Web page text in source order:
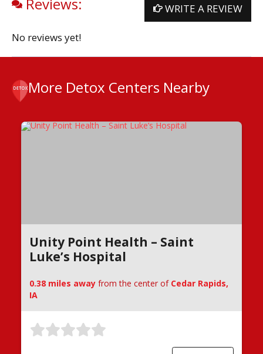
WRITE A REVIEW
No reviews yet!
More Detox Centers Nearby
Unity Point Health – Saint
Luke’s Hospital
0.38 miles away from the center of Cedar Rapids,
IA